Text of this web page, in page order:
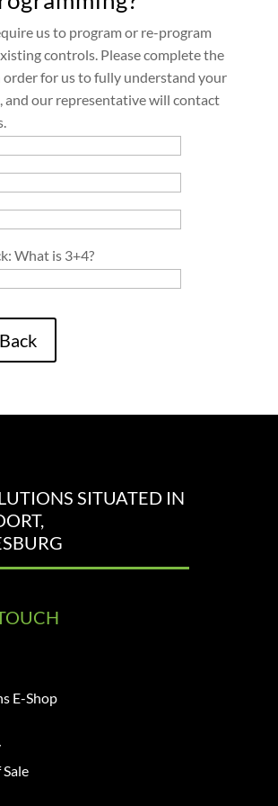
us to program or re-program
controls. Please complete the
for us to fully understand your
and our representative will contact
What is 3+4?
SITUATED IN
E-Shop